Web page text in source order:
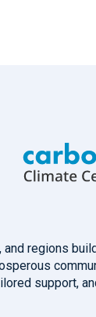
regions
support,